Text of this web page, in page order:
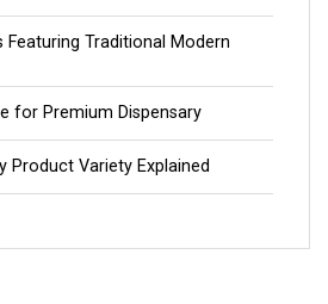
Featuring Traditional Modern
for Premium Dispensary
Product Variety Explained